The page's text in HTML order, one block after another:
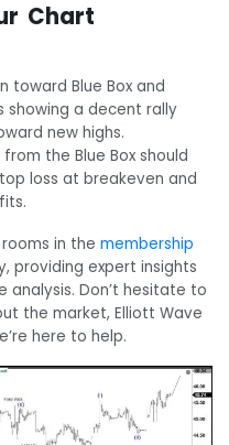
Chart
toward Blue Box and
showing a decent rally
new highs.
the Blue Box should
loss at breakeven and
in the membership
providing expert insights
analysis. Don’t hesitate to
the market, Elliott Wave
here to help.